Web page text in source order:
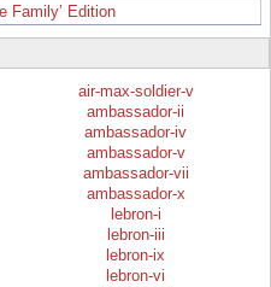
Family’ Edition
air-max-soldier-v
ambassador-ii
ambassador-iv
ambassador-v
ambassador-vii
ambassador-x
lebron-i
lebron-iii
lebron-ix
lebron-vi